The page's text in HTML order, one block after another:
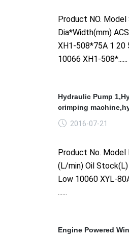
Product NO.
Dia*Width(mm)
XH1-508*75A 1 20
10066 XH1-508*......
Hydraulic Pump
crimping
2016-07-21
Product No. Model
(L/min) Oil
Low 10060 XYL-
......
Engine Powered